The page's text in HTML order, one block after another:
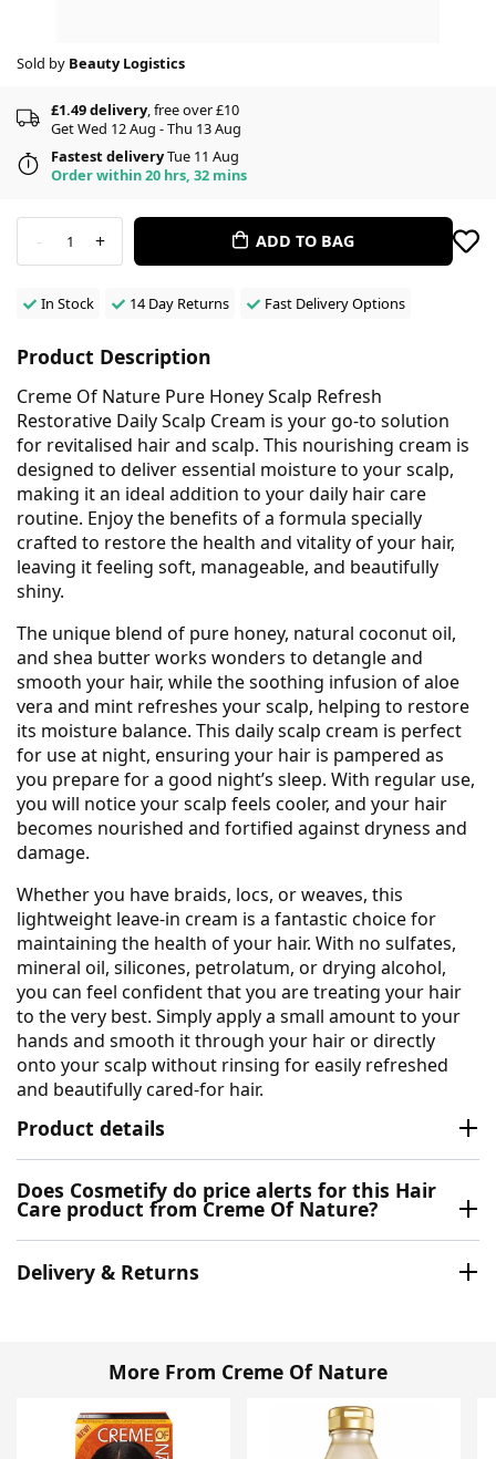
Sold by Beauty Logistics
£1.49 delivery, free over £10
Get Wed 12 Aug - Thu 13 Aug
Fastest deliveryTue 11 Aug
Order within 20 hrs, 32 mins
- 1 + ADD TO BAG
In Stock 14 Day Returns Fast Delivery Options
Product Description
Creme Of Nature Pure Honey Scalp Refresh
Restorative Daily Scalp Cream is your go-to solution
for revitalised hair and scalp. This nourishing cream is
designed to deliver essential moisture to your scalp,
making it an ideal addition to your daily hair care
routine. Enjoy the benefits of a formula specially
crafted to restore the health and vitality of your hair,
leaving it feeling soft, manageable, and beautifully
shiny.
The unique blend of pure honey, natural coconut oil,
and shea butter works wonders to detangle and
smooth your hair, while the soothing infusion of aloe
vera and mint refreshes your scalp, helping to restore
its moisture balance. This daily scalp cream is perfect
for use at night, ensuring your hair is pampered as
you prepare for a good night’s sleep. With regular use,
you will notice your scalp feels cooler, and your hair
becomes nourished and fortified against dryness and
damage.
Whether you have braids, locs, or weaves, this
lightweight leave-in cream is a fantastic choice for
maintaining the health of your hair. With no sulfates,
mineral oil, silicones, petrolatum, or drying alcohol,
you can feel confident that you are treating your hair
to the very best. Simply apply a small amount to your
hands and smooth it through your hair or directly
onto your scalp without rinsing for easily refreshed
and beautifully cared-for hair.
Product details
Does Cosmetify do price alerts for this Hair
Care product from Creme Of Nature?
Delivery & Returns
More From Creme Of Nature